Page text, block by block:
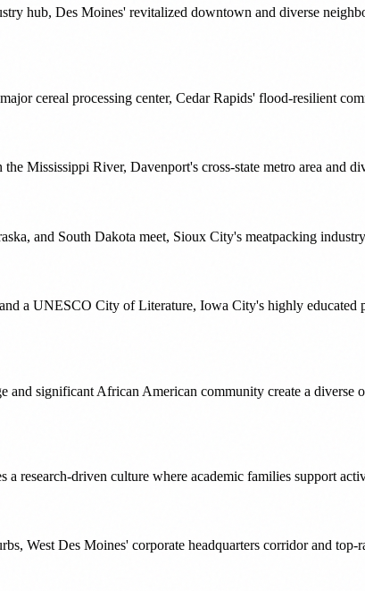
hub, Des Moines' revitalized downtown and diverse
cereal processing center, Cedar Rapids' flood-resilient
Mississippi River, Davenport's cross-state metro area
and South Dakota meet, Sioux City's meatpacking
a UNESCO City of Literature, Iowa City's highly
and significant African American community create a
a research-driven culture where academic families support
West Des Moines' corporate headquarters corridor and